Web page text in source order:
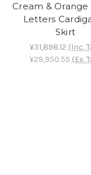
Cream & Orange
Letters
Skirt
¥31,898.12 (Inc.
¥29,950.55 (Ex.